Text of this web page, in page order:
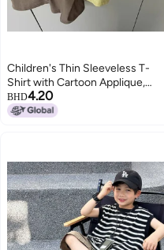
Children's Thin Sleeveless T-
Shirt with Cartoon Applique,
Solid Color, Round Neck, for Kids
3-8 Years
BHD4.20